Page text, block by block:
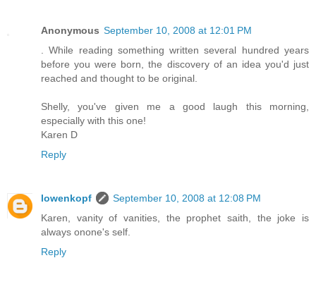
Anonymous September 10, 2008 at 12:01 PM
. While reading something written several hundred years
before you were born, the discovery of an idea you'd just
reached and thought to be original.
Shelly, you've given me a good laugh this morning,
especially with this one!
Karen D
Reply
lowenkopf
September 10, 2008 at 12:08 PM
Karen, vanity of vanities, the prophet saith, the joke is
always onone's self.
Reply